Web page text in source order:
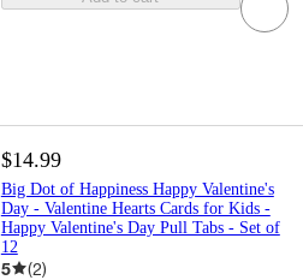
$14.99
Big Dot of Happiness Happy Valentine's
Day - Valentine Hearts Cards for Kids -
Happy Valentine's Day Pull Tabs - Set of
12
5 (2)